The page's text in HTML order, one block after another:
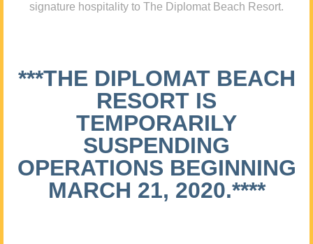
signature hospitality to The Diplomat Beach Resort.
***THE DIPLOMAT BEACH
RESORT IS
TEMPORARILY
SUSPENDING
OPERATIONS BEGINNING
MARCH 21, 2020.****